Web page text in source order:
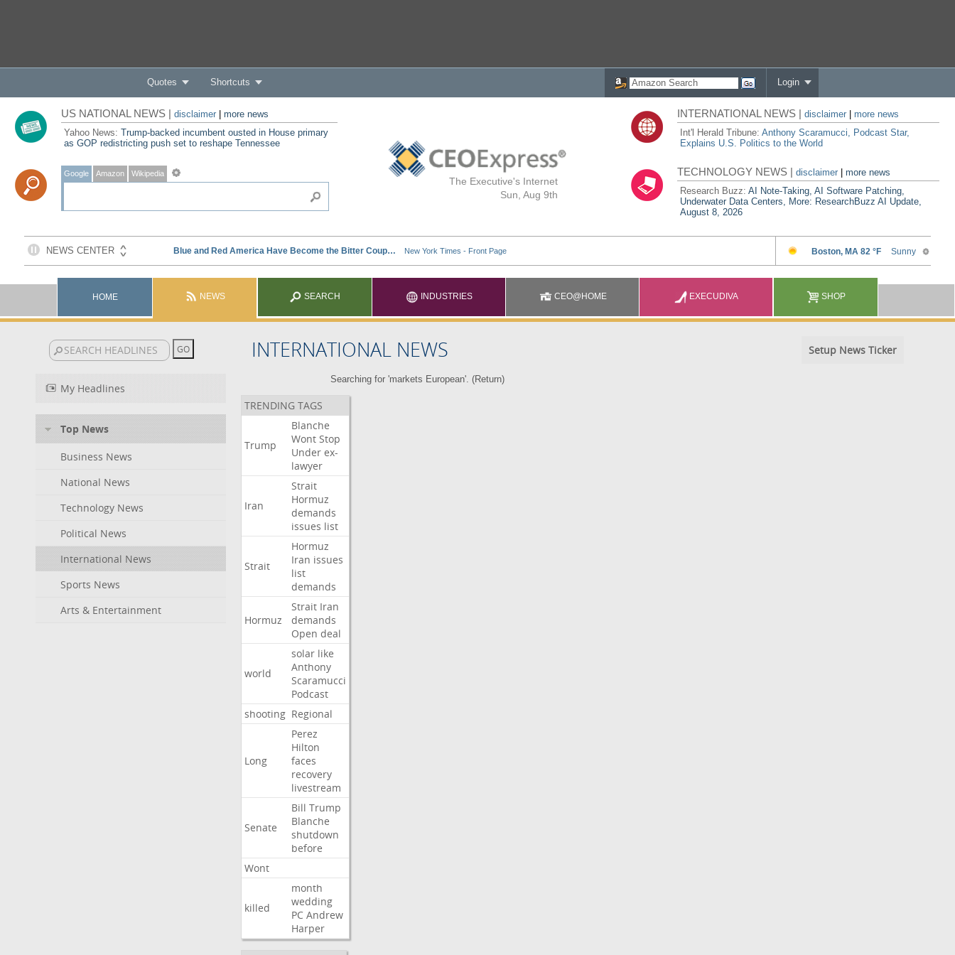
Quotes Shortcuts Login
The Executive's Internet
Sun, Aug 9th
US NATIONAL NEWS | disclaimer| more news
Yahoo News: Trump-backed incumbent ousted in House primary
as GOP redistricting push set to reshape Tennessee
Google Amazon Wikipedia
INTERNATIONAL NEWS |disclaimer
more news
Int'l Herald Tribune:Anthony Scaramucci, Podcast Star,
Explains U.S. Politics to the World
TECHNOLOGY NEWS |disclaimer |more news
Research Buzz:AI Note-Taking, AI Software Patching,
Underwater Data Centers, More: ResearchBuzz AI Update,
August 8, 2026
HOME NEWS SEARCH INDUSTRIES CEO@HOME EXECUDIVA SHOP
INTERNATIONAL NEWS Setup News Ticker
My Headlines
Top News
Business News
National News
Technology News
Political News
International News
Sports News
Arts & Entertainment
Searching for 'markets European'. (Return)
TRENDING TAGS
Trump
Blanche
Wont Stop
Under ex-
lawyer
Iran
Strait
Hormuz
demands
issues list
Strait
Hormuz
Iran issues
list
demands
Hormuz
Strait Iran
demands
Open deal
world
solar like
Anthony
Scaramucci
Podcast
shooting Regional
Long
Perez
Hilton
faces
recovery
livestream
Senate
Bill Trump
Blanche
shutdown
before
Wont
killed
month
wedding
PC Andrew
Harper